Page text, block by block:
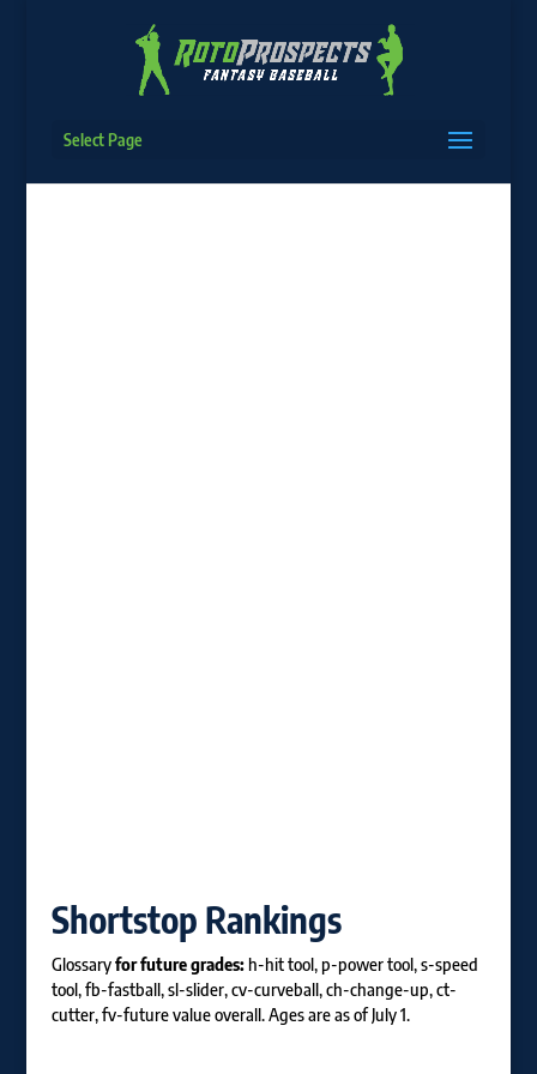
Select Page
Shortstop Rankings
Glossary for future grades: h-hit tool, p-power tool, s-speed
tool, fb-fastball, sl-slider, cv-curveball, ch-change-up, ct-
cutter, fv-future value overall. Ages are as of July 1.